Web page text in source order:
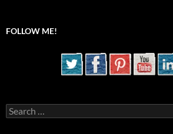
FOLLOW ME!
Search
for: